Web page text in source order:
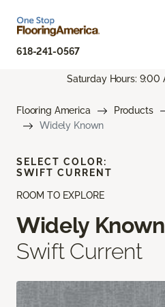
618-241-0567
Saturday Hours: 9:00
Flooring America Products
Widely Known
ROOM TO EXPLORE
Widely Known
Swift Current
SELECT COLOR:
SWIFT CURRENT